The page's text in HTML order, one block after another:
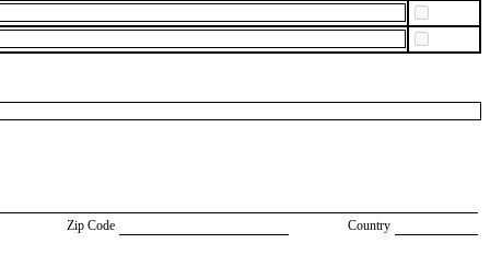
Zip Code Country